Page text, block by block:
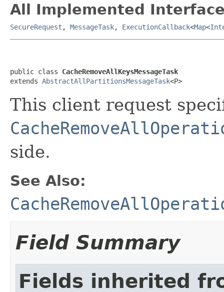
All Implemented
SecureRequest , MessageTask, ExecutionCallback<Map<
public class CacheRemoveAllKeysMessageTask
extends AbstractAllPartitionsMessageTask<P>
This client request
side.
See Also:
Field Summary
Fields inherited